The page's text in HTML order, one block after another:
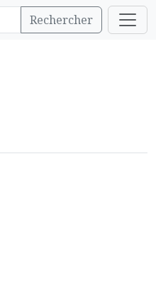
Rechercher